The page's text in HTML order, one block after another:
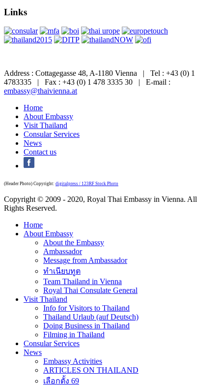
Links
Address : Cottagegasse 48, A-1180 Vienna | Tel : +43 (0) 1
4783335 | Fax : +43 (0) 1 478 3335 30 | E-mail :
embassy@thaivienna.at
Home
About Embassy
Visit Thailand
Consular Services
News
Contact us
(Header Photo) Copyright: digitalpress / 123RF Stock Photo
Copyright © 2009 - 2020, Royal Thai Embassy in Vienna. All
Rights Reserved.
Home
About Embassy
About the Embassy
Ambassador
Message from Ambassador
ทำเนียบทูต
Team Thailand in Vienna
Royal Thai Consulate General
Visit Thailand
Info for Visitors to Thailand
Thailand Urlaub (auf Deutsch)
Doing Business in Thailand
Filming in Thailand
Consular Services
News
Embassy Activities
ARTICLES ON THAILAND
เลือกตั้ง 69